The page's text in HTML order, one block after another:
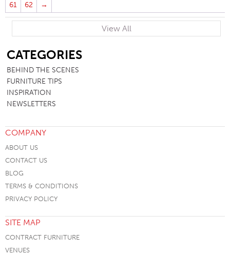
61
62 →
View All
CATEGORIES
BEHIND THE SCENES
FURNITURE TIPS
INSPIRATION
NEWSLETTERS
COMPANY
ABOUT US
CONTACT US
BLOG
TERMS & CONDITIONS
PRIVACY POLICY
SITE MAP
CONTRACT FURNITURE
VENUES